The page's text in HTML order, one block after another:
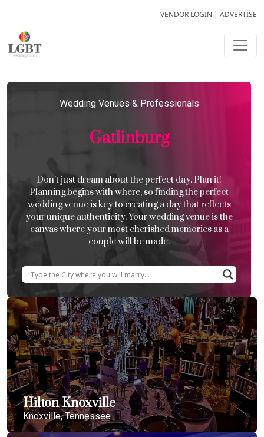
VENDOR LOGIN | ADVERTISE
Wedding Venues & Professionals
Gatlinburg
Don’t just dream about the perfect day. Plan it!
Planning begins with where, so finding the perfect
wedding venue is key to creating a day that reflects
your unique authenticity. Your wedding venue is the
canvas where your most cherished memories as a
couple will be made.
Hilton Knoxville
Knoxville, Tennessee